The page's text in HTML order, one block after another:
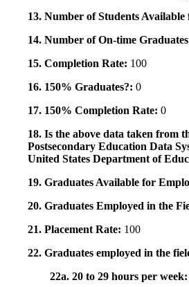
13. Number of Students
14. Number of On-time
15. Completion Rate: 100
16. 150% Graduates?: 0
17. 150% Completion Rate: 0
18. Is the above data taken from
Postsecondary Education Data
United States Department of
19. Graduates Available for
20. Graduates Employed in the
21. Placement Rate: 100
22. Graduates employed in the
22a. 20 to 29 hours per week: